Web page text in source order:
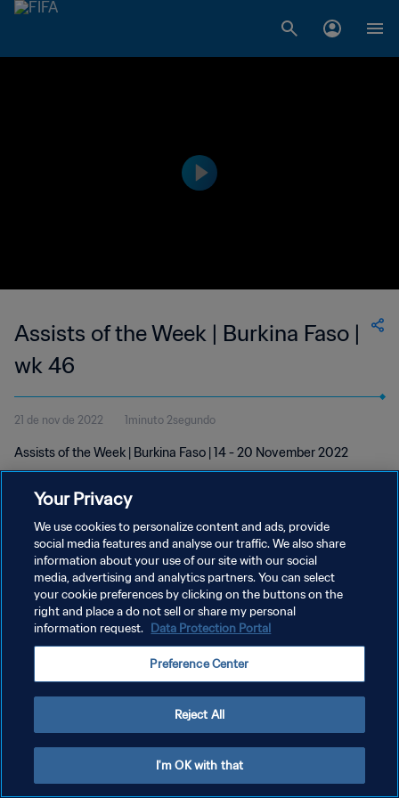
Assists of the Week | Burkina Faso |
wk 46
21 de nov de 2022 1minuto 2segundo
Assists of the Week | Burkina Faso | 14 - 20 November 2022
POLÍTICA DE PRIVACIDADE
TERMOS DE SERVIÇO
ADMINISTRAR AS PREFERÊNCIAS DE COOKIES
Your Privacy
We use cookies to personalize content and ads, provide
social media features and analyse our traffic. We also share
information about your use of our site with our social
media, advertising and analytics partners. You can select
your cookie preferences by clicking on the buttons on the
right and place a do not sell or share my personal
information request. Data Protection Portal
Preference Center
Reject All
I'm OK with that